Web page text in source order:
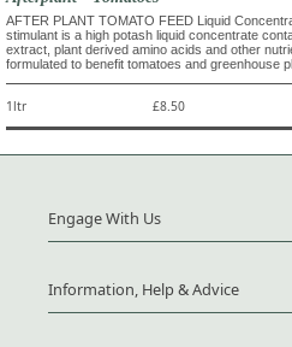
AFTER PLANT TOMATO FEED Liquid
stimulant is a high potash liquid concentrate
extract, plant derived amino acids and other
formulated to benefit tomatoes and greenhouse
1ltr £8.50
Engage With Us
Information, Help & Advice